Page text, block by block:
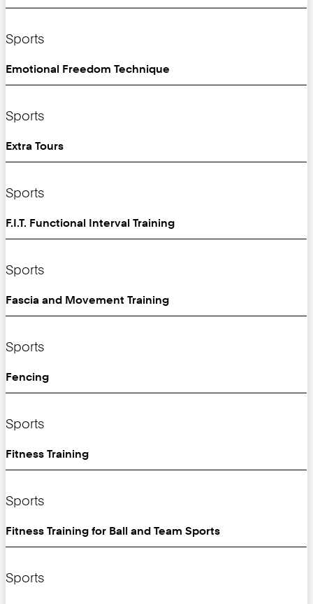
Sports
Emotional Freedom Technique
Sports
Extra Tours
Sports
F.I.T. Functional Interval Training
Sports
Fascia and Movement Training
Sports
Fencing
Sports
Fitness Training
Sports
Fitness Training for Ball and Team Sports
Sports